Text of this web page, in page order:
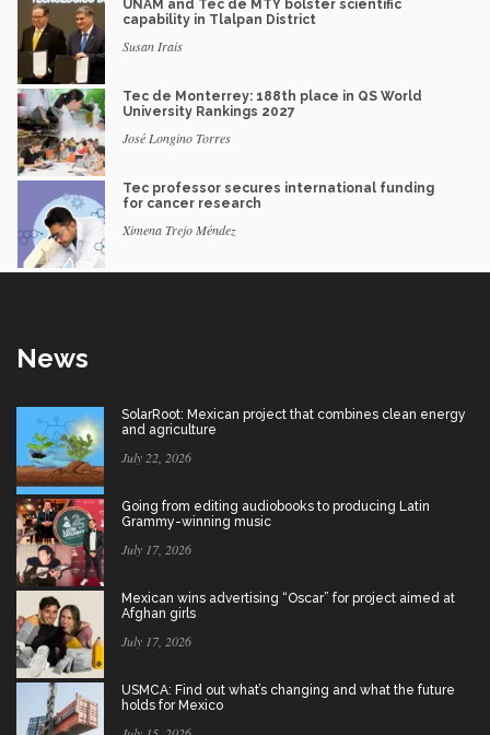
UNAM and Tec de MTY bolster scientific
capability in Tlalpan District
Susan Irais
Tec de Monterrey: 188th place in QS World
University Rankings 2027
José Longino Torres
Tec professor secures international funding
for cancer research
Ximena Trejo Méndez
News
SolarRoot: Mexican project that combines clean energy
and agriculture
July 22, 2026
Going from editing audiobooks to producing Latin
Grammy-winning music
July 17, 2026
Mexican wins advertising “Oscar” for project aimed at
Afghan girls
July 17, 2026
USMCA: Find out what’s changing and what the future
holds for Mexico